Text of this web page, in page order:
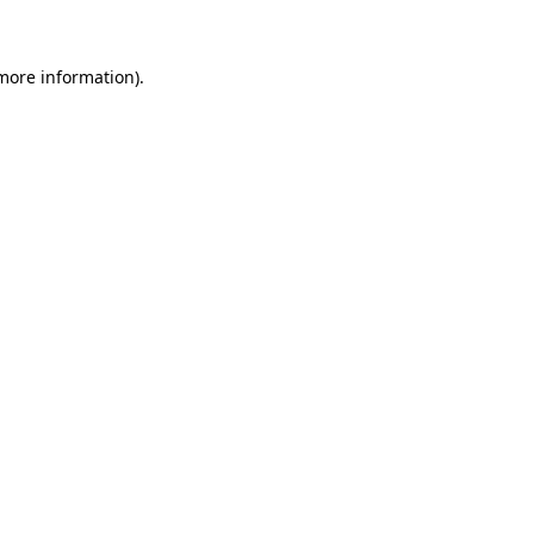
information).